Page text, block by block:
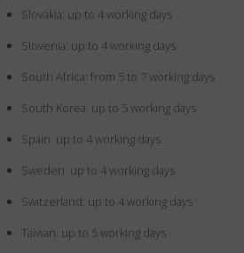
Slovakia: up to 4 working days
Slovenia: up to 4 working days
South Africa: from 5 to 7 working days
South Korea: up to 5 working days
Spain: up to 4 working days
Sweden: up to 4 working days
Switzerland: up to 4 working days
Taiwan: up to 5 working days